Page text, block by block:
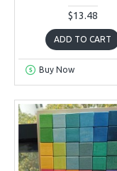
$13.48
ADD TO CART
Buy Now